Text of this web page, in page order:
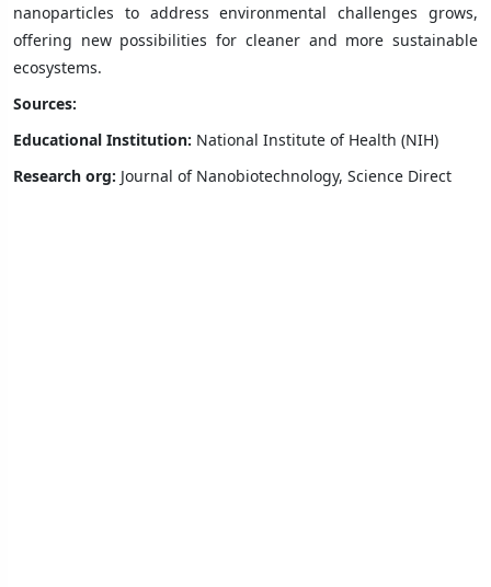
nanoparticles to address environmental challenges grows,
offering new possibilities for cleaner and more sustainable
ecosystems.
Sources:
Educational Institution: National Institute of Health (NIH)
Research org: Journal of Nanobiotechnology, Science Direct